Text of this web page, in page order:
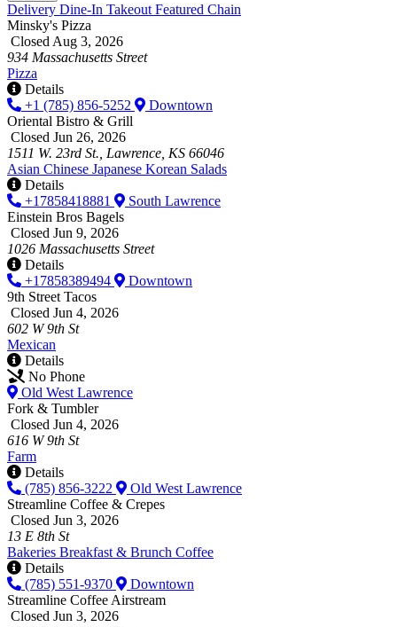
Delivery Dine-In Takeout Featured Chain
Minsky's Pizza
Closed Aug 3, 2026
934 Massachusetts Street
Pizza
Details
+1 (785) 856-5252
Downtown
Oriental Bistro & Grill
Closed Jun 26, 2026
1511 W. 23rd St., Lawrence, KS 66046
Asian Chinese Japanese Korean Salads
Details
+17858418881
South Lawrence
Einstein Bros Bagels
Closed Jun 9, 2026
1026 Massachusetts Street
Details
+17858389494
Downtown
9th Street Tacos
Closed Jun 4, 2026
602 W 9th St
Mexican
Details
No Phone
Old West Lawrence
Fork & Tumbler
Closed Jun 4, 2026
616 W 9th St
Farm
Details
(785) 856-3222
Old West Lawrence
Streamline Coffee & Crepes
Closed Jun 3, 2026
13 E 8th St
Bakeries Breakfast & Brunch Coffee
Details
(785) 551-9370
Downtown
Streamline Coffee Airstream
Closed Jun 3, 2026